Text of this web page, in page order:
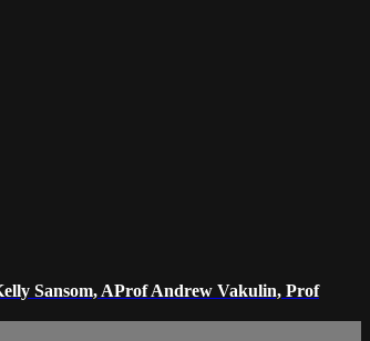
Sansom, AProf Andrew Vakulin, Prof